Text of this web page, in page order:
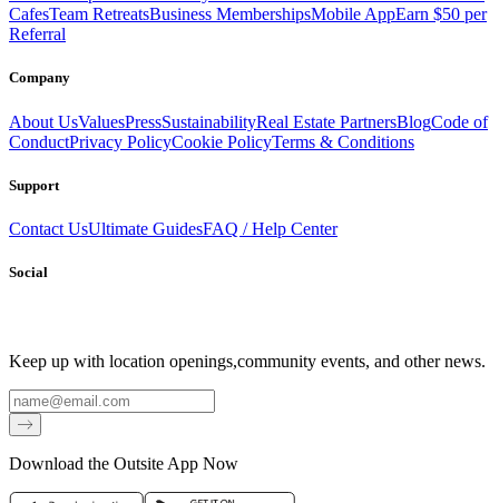
CafesTeam RetreatsBusiness MembershipsMobile AppEarn $50 per
Referral
Company
About UsValuesPressSustainabilityReal Estate PartnersBlogCode of
ConductPrivacy PolicyCookie PolicyTerms & Conditions
Support
Contact UsUltimate GuidesFAQ / Help Center
Social
Keep up with location openings,community events, and other news.
Email
Download the Outsite App Now